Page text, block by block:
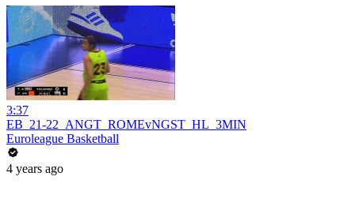
3:37
EB_21-22_ANGT_ROMEvNGST_HL_3MIN
Euroleague Basketball
4 years ago